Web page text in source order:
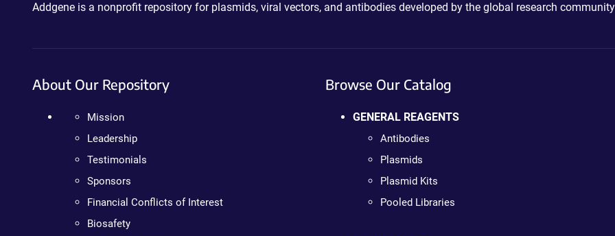
Addgene is a nonprofit repository for plasmids, viral vectors, and antibodies developed by the global research
About Our Repository
Mission
Leadership
Testimonials
Sponsors
Financial Conflicts of Interest
Biosafety
Browse Our Catalog
GENERAL REAGENTS
Antibodies
Plasmids
Plasmid Kits
Pooled Libraries